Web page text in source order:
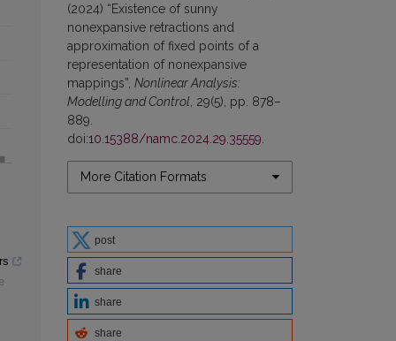
(2024) “Existence of sunny
nonexpansive retractions and
approximation of fixed points of a
representation of nonexpansive
mappings”, Nonlinear Analysis:
Modelling and Control , 29(5), pp. 878–
889.
doi:10.15388/namc.2024.29.35559
More Citation Formats
post
share
share
share